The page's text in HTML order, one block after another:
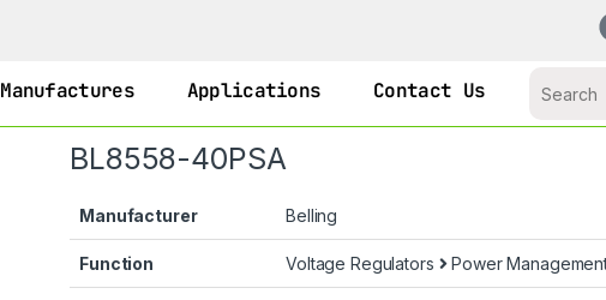
Manufactures Applications Contact Us
BL8558-40PSA
Manufacturer Belling
Function Voltage Regulators Power